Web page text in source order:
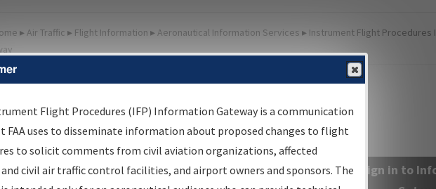
▸ Air Traffic ▸ Flight Information ▸ Aeronautical Information Services ▸ Instrument Flight Procedures
Information Gateway
Results
Information Gateway is your centralized instrument flight
data portal, providing a single-source for:
Sign in to
Flight Procedures (IFP) Information Gateway is a communication
FAA uses to disseminate information about proposed changes to flight
to solicit comments from civil aviation organizations, affected
civil air traffic control facilities, and airport owners and sponsors. The